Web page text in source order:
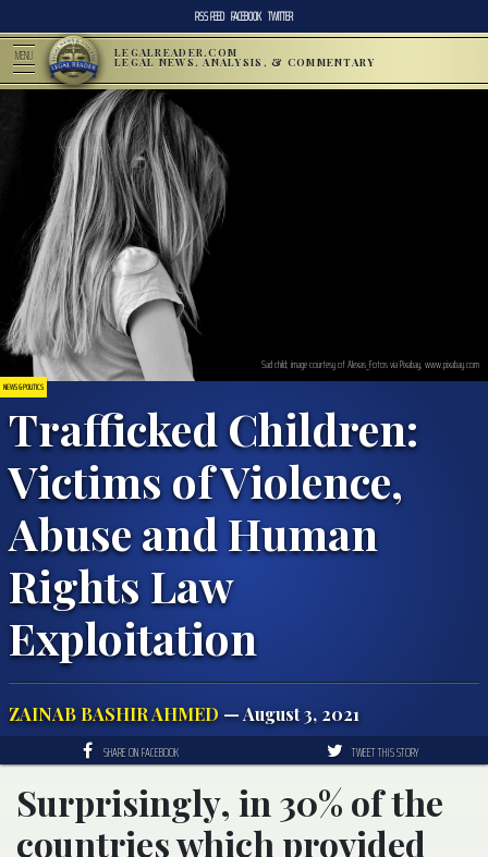
RSS FEED FACEBOOK TWITTER
MENU LEGALREADER.COM
LEGAL NEWS, ANALYSIS, & COMMENTARY
NEWS & POLITICS
Trafficked Children:
Victims of Violence,
Abuse and Human
Rights Law
Exploitation
ZAINAB BASHIR AHMED— August 3, 2021
Sad child; image courtesy of Alexas_Fotos via Pixabay, www.pixabay.com
SHARE ON FACEBOOK TWEET THIS STORY
Surprisingly, in 30% of the
countries which provided